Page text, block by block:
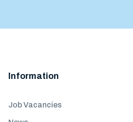
Information
Job Vacancies